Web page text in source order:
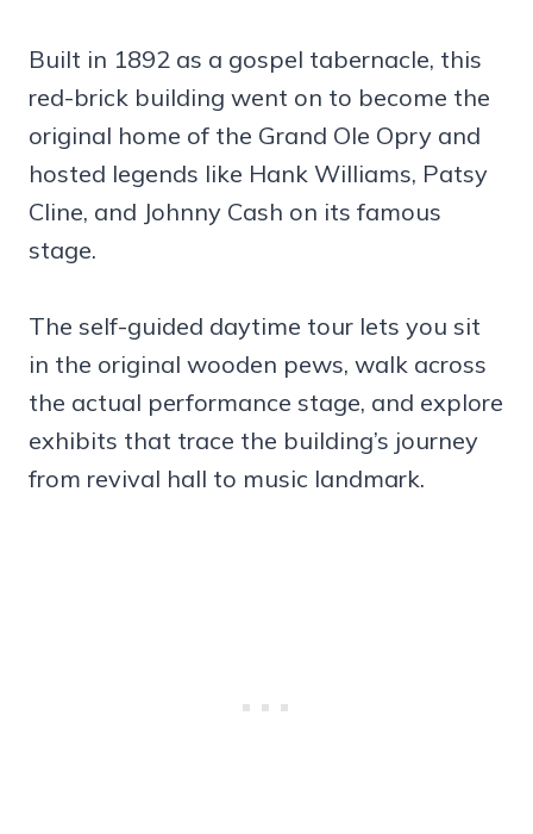
Built in 1892 as a gospel tabernacle, this
red-brick building went on to become the
original home of the Grand Ole Opry and
hosted legends like Hank Williams, Patsy
Cline, and Johnny Cash on its famous
stage.
The self-guided daytime tour lets you sit
in the original wooden pews, walk across
the actual performance stage, and explore
exhibits that trace the building’s journey
from revival hall to music landmark.